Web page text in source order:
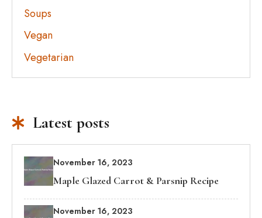
Soups
Vegan
Vegetarian
Latest posts
November 16, 2023
Maple Glazed Carrot & Parsnip Recipe
November 16, 2023